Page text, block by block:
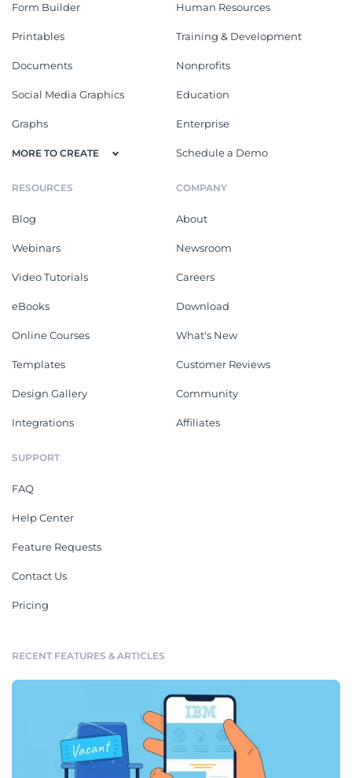
Form Builder
Printables
Documents
Social Media Graphics
Graphs
MORE TO CREATE
Human Resources
Training & Development
Nonprofits
Education
Enterprise
Schedule a Demo
RESOURCES
Blog
Webinars
Video Tutorials
eBooks
Online Courses
Templates
Design Gallery
Integrations
COMPANY
About
Newsroom
Careers
Download
What's New
Customer Reviews
Community
Affiliates
SUPPORT
FAQ
Help Center
Feature Requests
Contact Us
Pricing
RECENT FEATURES & ARTICLES